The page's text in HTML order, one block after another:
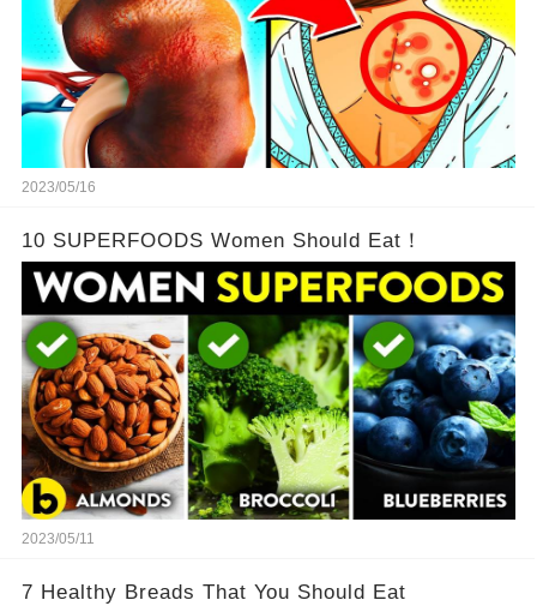
2023/05/16
10 SUPERFOODS Women Should Eat！
2023/05/11
7 Healthy Breads That You Should Eat